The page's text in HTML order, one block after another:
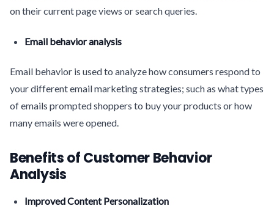
on their current page views or search queries.
Email behavior analysis
Email behavior is used to analyze how consumers respond to
your different email marketing strategies; such as what types
of emails prompted shoppers to buy your products or how
many emails were opened.
Benefits of Customer Behavior
Analysis
Improved Content Personalization